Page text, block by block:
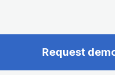
Request